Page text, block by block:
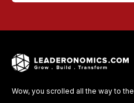
Wow, you scrolled all the way to